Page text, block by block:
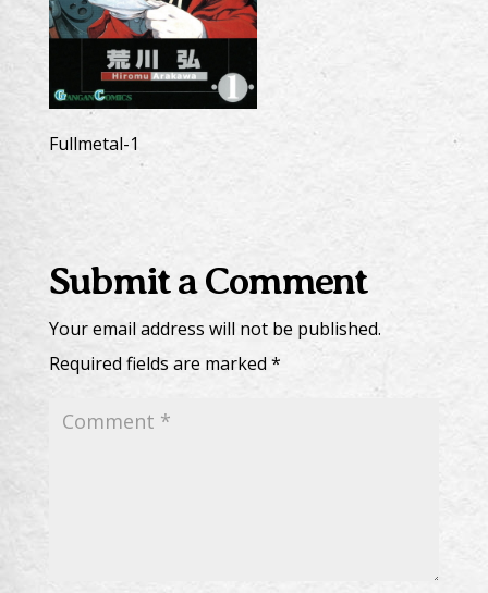
Fullmetal-1
Submit a Comment
Your email address will not be published.
Required fields are marked *